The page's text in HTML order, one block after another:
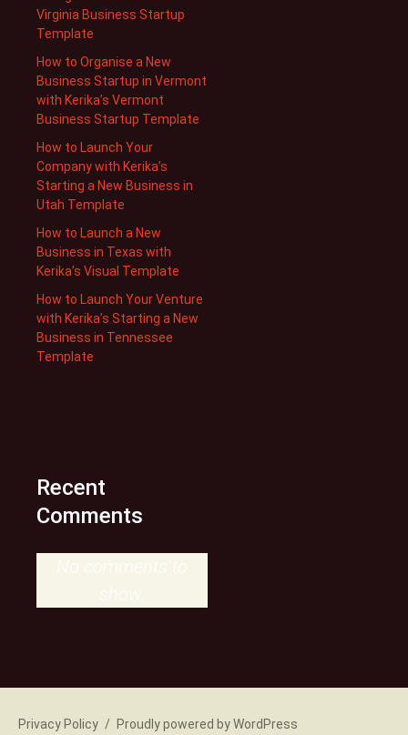
Virginia Business Startup
Template
How to Organise a New
Business Startup in Vermont
with Kerika’s Vermont
Business Startup Template
How to Launch Your
Company with Kerika’s
Starting a New Business in
Utah Template
How to Launch a New
Business in Texas with
Kerika’s Visual Template
How to Launch Your Venture
with Kerika’s Starting a New
Business in Tennessee
Template
Recent
Comments
No comments to
show.
Privacy Policy Proudly powered by WordPress